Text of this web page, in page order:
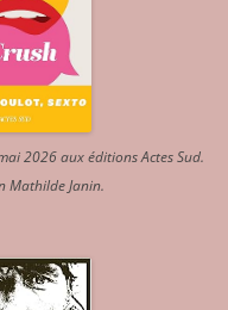
2026 aux éditions Actes Sud.
Mathilde Janin.